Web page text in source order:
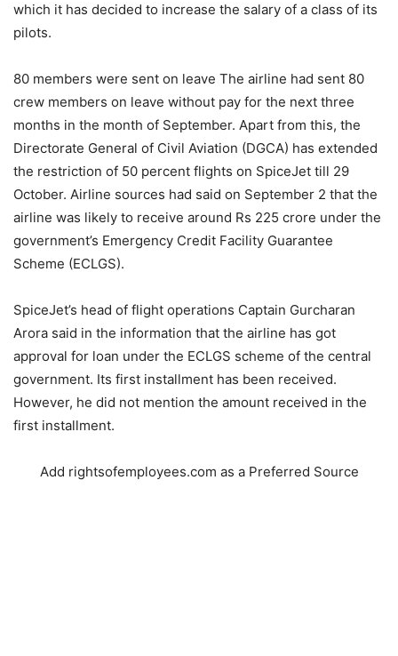
which it has decided to increase the salary of a class of its
pilots.
80 members were sent on leave The airline had sent 80
crew members on leave without pay for the next three
months in the month of September. Apart from this, the
Directorate General of Civil Aviation (DGCA) has extended
the restriction of 50 percent flights on SpiceJet till 29
October. Airline sources had said on September 2 that the
airline was likely to receive around Rs 225 crore under the
government’s Emergency Credit Facility Guarantee
Scheme (ECLGS).
SpiceJet’s head of flight operations Captain Gurcharan
Arora said in the information that the airline has got
approval for loan under the ECLGS scheme of the central
government. Its first installment has been received.
However, he did not mention the amount received in the
first installment.
Add rightsofemployees.com as a Preferred Source